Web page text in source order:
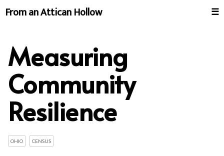
From an Attican Hollow ☰
Measuring
Community
Resilience
OHIO CENSUS